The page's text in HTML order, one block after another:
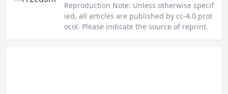
Reproduction Note: Unless otherwise specif
ied, all articles are published by cc-4.0 prot
ocol. Please indicate the source of reprint.